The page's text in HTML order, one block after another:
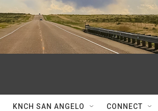
KNCH SAN ANGELO CONNECT